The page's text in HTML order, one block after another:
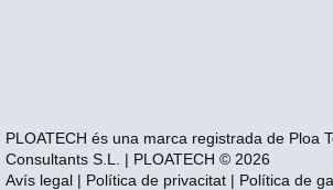
PLOATECH és una marca registrada de Ploa
Consultants S.L. | PLOATECH © 2026
Avís legal | Política de privacitat | Política de